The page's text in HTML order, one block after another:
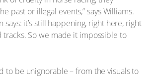
past or illegal events,” says Williams.
says: it’s still happening, right here, right
tracks. So we made it impossible to
to be unignorable – from the visuals to